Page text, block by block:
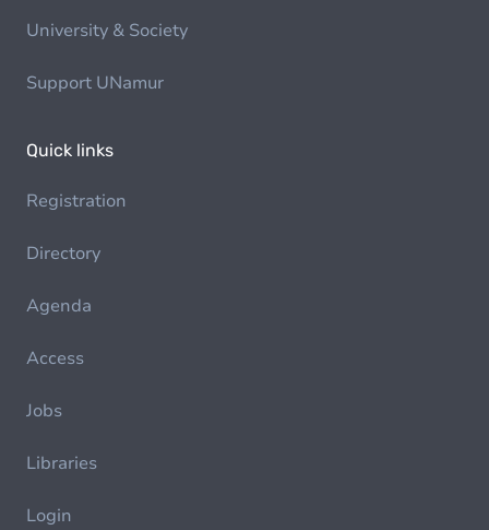
University & Society
Support UNamur
Quick links
Registration
Directory
Agenda
Access
Jobs
Libraries
Login